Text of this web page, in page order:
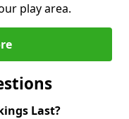
play area.
Last?